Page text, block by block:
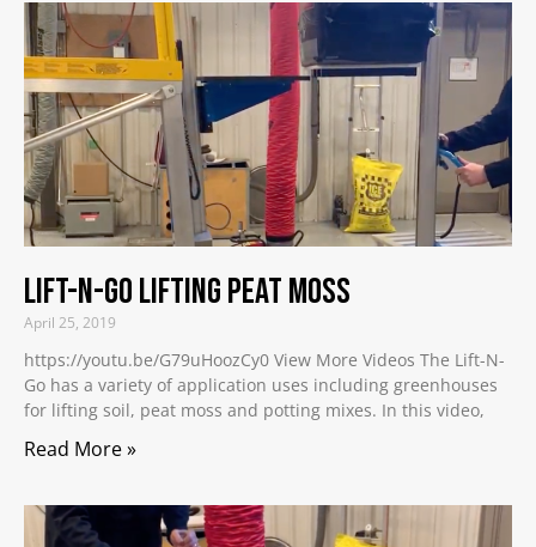
Lift-N-Go Lifting Peat Moss
April 25, 2019
https://youtu.be/G79uHoozCy0 View More Videos The Lift-N-
Go has a variety of application uses including greenhouses
for lifting soil, peat moss and potting mixes. In this video,
Read More »